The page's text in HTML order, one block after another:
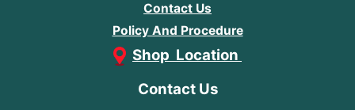
Contact Us
Policy And Procedure
Shop Location
Contact Us